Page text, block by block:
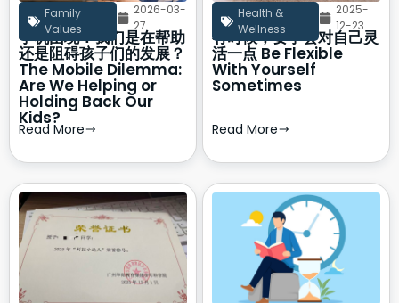
Family
Values
2026-03-
27
手机困境：我们是在帮助
还是阻碍孩子们的发展？
The Mobile Dilemma:
Are We Helping or
Holding Back Our
Kids?
Read More
Health &
Wellness
2025-
12-23
有时候，要学会对自己灵
活一点 Be Flexible
With Yourself
Sometimes
Read More